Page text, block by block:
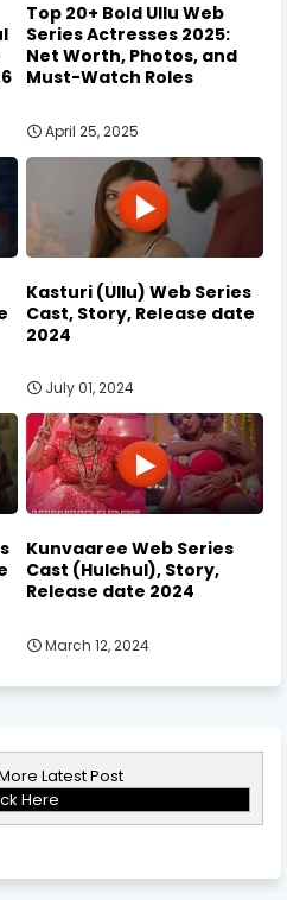
Top 20+ Bold Ullu Web
Series Actresses 2025:
Net Worth, Photos, and
Must-Watch Roles
April 25, 2025
Kasturi (Ullu) Web Series
Cast, Story, Release date
2024
July 01, 2024
Kunvaaree Web Series
Cast (Hulchul), Story,
Release date 2024
March 12, 2024
Latest Post
Here